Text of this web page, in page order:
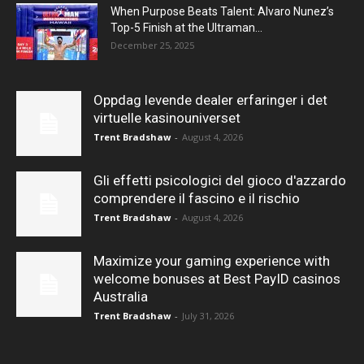
When Purpose Beats Talent: Alvaro Nunez’s
Top-5 Finish at the Ultraman...
December 25, 2025
Oppdag levende dealer erfaringer i det
virtuelle kasinouniverset
Trent Bradshaw - August 4, 2026
Gli effetti psicologici del gioco d'azzardo
comprendere il fascino e il rischio
Trent Bradshaw - August 4, 2026
Maximize your gaming experience with
welcome bonuses at Best PayID casinos
Australia
Trent Bradshaw - July 31, 2026